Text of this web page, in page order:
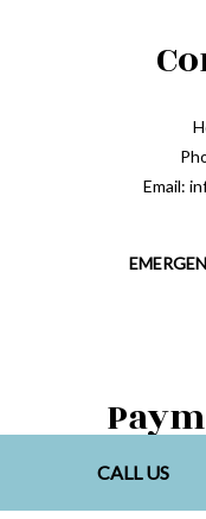
CALL US
Email: